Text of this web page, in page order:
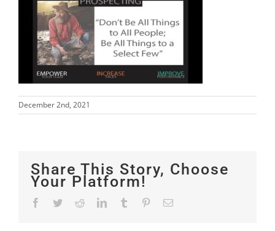
December 2nd, 2021
Share This Story, Choose
Your Platform!
Facebook
TwitterRedditLinkedInTumblr PinterestEmail